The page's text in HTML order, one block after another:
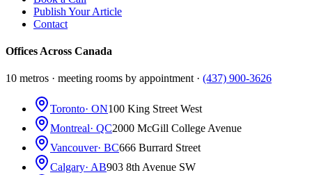
Publish Your Article
Contact
Offices Across Canada
10 metros · meeting rooms by appointment · (437) 900-3626
Toronto· ON100 King Street West
Montreal· QC2000 McGill College Avenue
Vancouver· BC666 Burrard Street
Calgary· AB903 8th Avenue SW